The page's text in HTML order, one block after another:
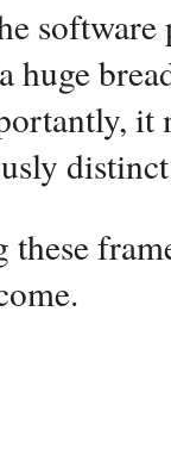
software
huge
it